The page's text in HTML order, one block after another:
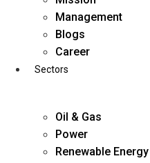
Management
Blogs
Career
Sectors
Oil & Gas
Power
Renewable Energy